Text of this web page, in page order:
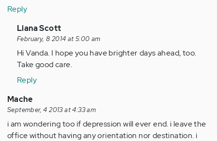
Reply
In
reply
to
by
(not
verified)
Liana Scott
February, 8 2014 at 5:00 am
Hi Vanda. I hope you have brighter days ahead, too.
Take good care.
Reply
Mache
September, 4 2013 at 4:33 am
i am wondering too if depression will ever end. i leave the
office without having any orientation nor destination. i